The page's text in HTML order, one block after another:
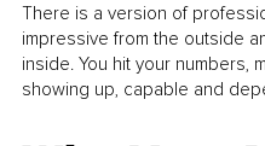
There is a version of
impressive from the outside
inside. You hit your numbers,
showing up, capable and